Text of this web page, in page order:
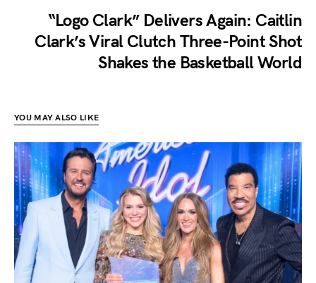
“Logo Clark” Delivers Again: Caitlin
Clark’s Viral Clutch Three-Point Shot
Shakes the Basketball World
YOU MAY ALSO LIKE